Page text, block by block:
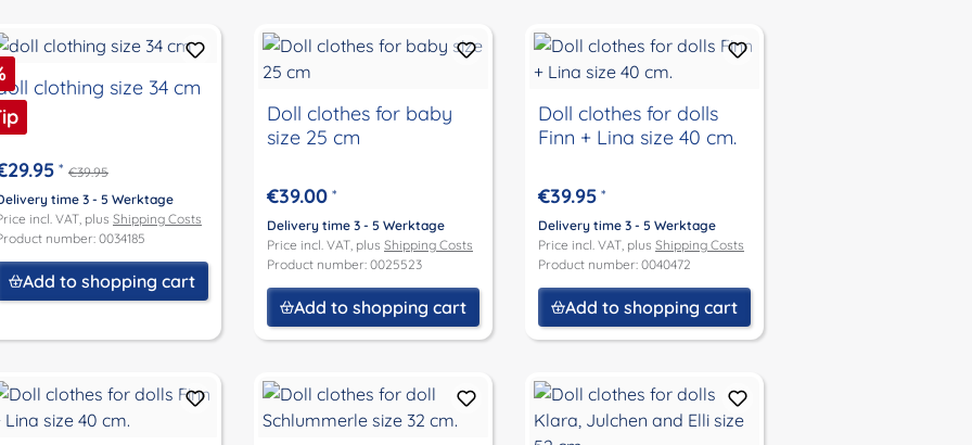
clothing size 34 cm
* €39.95
time 3 - 5 Werktage
incl. VAT, plus Shipping Costs
number: 0034185
Add to shopping cart
Doll clothes for baby
size 25 cm
€39.00 *
Delivery time 3 - 5 Werktage
Price incl. VAT, plus Shipping Costs
Product number: 0025523
Add to shopping cart
Doll clothes for dolls
Finn + Lina size 40 cm.
€39.95 *
Delivery time 3 - 5 Werktage
Price incl. VAT, plus Shipping Costs
Product number: 0040472
Add to shopping cart